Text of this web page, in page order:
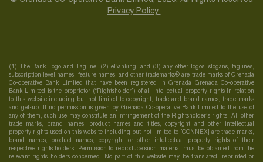
Privacy Policy
(1) The Bank Logo and Tagline; (2) eBanking; and (3) any other logos, slogans, taglines,
subscription level names, feature names, and other trademarks® are trade marks of Grenada
Co-operative Bank Limited that have been registered in Grenada Grenada Co-operative
Bank Limited is the proprietor (“Rightsholder”) of all intellectual property rights in relation
to this website including but not limited to copyright, trade and brand names, trade marks
and get-up. If no permission is given by Grenada Co-operative Bank Limited to the use of
any of them, such use may constitute an infringement of the Rightsholder’s rights. All other
trade marks, brand names, product names and titles, copyright and other intellectual
property rights used on this website including but not limited to [CONNEX] are trade marks,
brand names, product names, copyright or other intellectual property rights of their
respective rights holders. Permission to reproduce such material must be obtained from the
relevant rights holders concerned. No part of this website may be translated, reprinted or